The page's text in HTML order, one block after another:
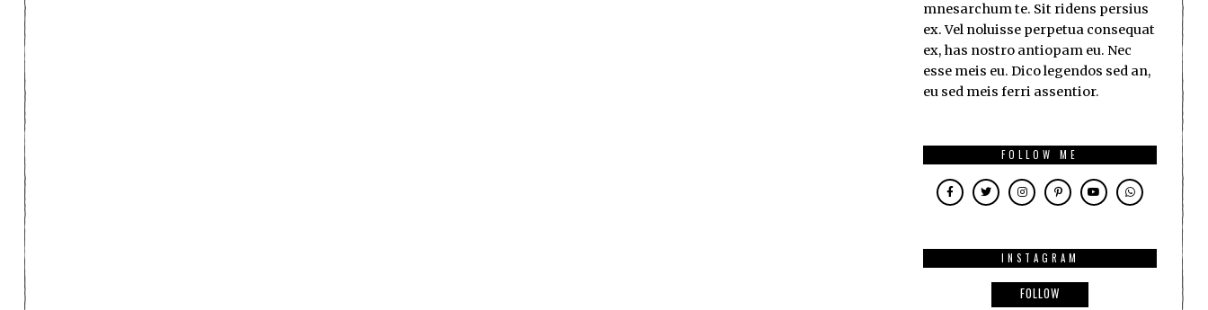
mnesarchum te. Sit ridens persius
ex. Vel noluisse perpetua consequat
ex, has nostro antiopam eu. Nec
esse meis eu. Dico legendos sed an,
eu sed meis ferri assentior.
FOLLOW ME
INSTAGRAM
FOLLOW